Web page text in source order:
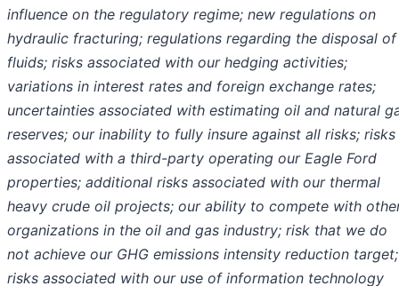
influence on the regulatory regime; new regulations on
hydraulic fracturing; regulations regarding the disposal of
fluids; risks associated with our hedging activities;
variations in interest rates and foreign exchange rates;
uncertainties associated with estimating oil and natural
reserves; our inability to fully insure against all risks; risks
associated with a third-party operating our Eagle Ford
properties; additional risks associated with our thermal
heavy crude oil projects; our ability to compete with
organizations in the oil and gas industry; risk that we do
not achieve our GHG emissions intensity reduction target;
risks associated with our use of information technology